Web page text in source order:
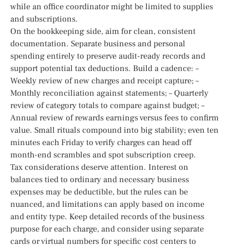
while an office coordinator might be limited to supplies
and subscriptions.
On the bookkeeping side, aim for clean, consistent
documentation. Separate business and personal
spending entirely to preserve audit-ready records and
support potential tax deductions. Build a cadence: –
Weekly review of new charges and receipt capture; –
Monthly reconciliation against statements; – Quarterly
review of category totals to compare against budget; –
Annual review of rewards earnings versus fees to confirm
value. Small rituals compound into big stability; even ten
minutes each Friday to verify charges can head off
month-end scrambles and spot subscription creep.
Tax considerations deserve attention. Interest on
balances tied to ordinary and necessary business
expenses may be deductible, but the rules can be
nuanced, and limitations can apply based on income
and entity type. Keep detailed records of the business
purpose for each charge, and consider using separate
cards or virtual numbers for specific cost centers to